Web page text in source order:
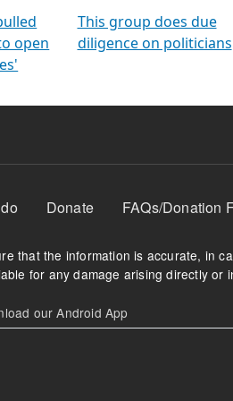
open
This group does due
diligence on politicians